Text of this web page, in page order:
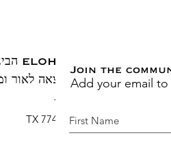
ELOHAI הבינלאומי
הוצאה לאור
ברוש, TX 77410
Join the
Add your email